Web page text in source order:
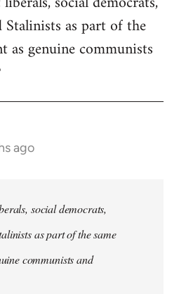
as part of the
as genuine communists
ago
social democrats,
as part of the same
communists and